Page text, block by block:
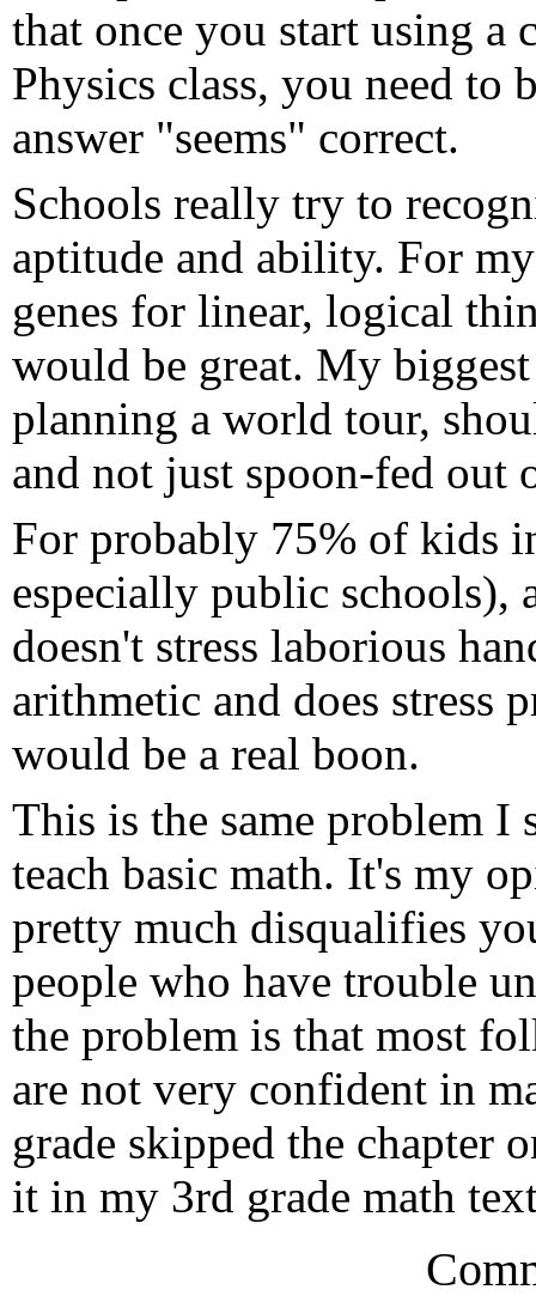
that once you start using
Physics class, you need to
answer "seems" correct.
Schools really try to
aptitude and ability. For
genes for linear, logical
would be great. My
planning a world tour,
and not just spoon-fed out
For probably 75% of kids
especially public schools),
doesn't stress laborious
arithmetic and does stress
would be a real boon.
This is the same problem I
teach basic math. It's my
pretty much disqualifies
people who have trouble
the problem is that most
are not very confident in
grade skipped the chapter
it in my 3rd grade math